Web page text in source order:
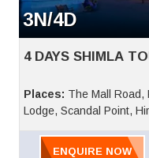
3N/4D
4 DAYS SHIMLA
Places: The Mall Road,
Lodge, Scandal Point,
ENQUIRE NOW